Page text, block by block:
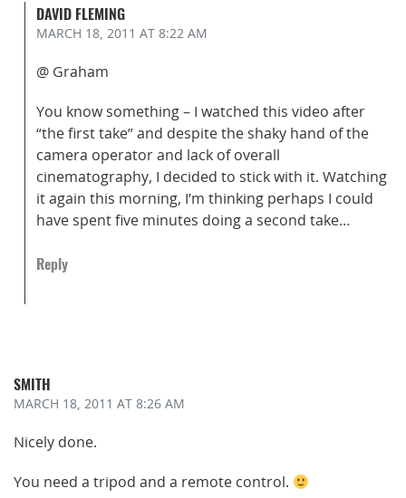
DAVID FLEMING
MARCH 18, 2011 AT 8:22 AM
@ Graham
You know something – I watched this video after
“the first take” and despite the shaky hand of the
camera operator and lack of overall
cinematography, I decided to stick with it. Watching
it again this morning, I’m thinking perhaps I could
have spent five minutes doing a second take…
Reply
SMITH
MARCH 18, 2011 AT 8:26 AM
Nicely done.
You need a tripod and a remote control.